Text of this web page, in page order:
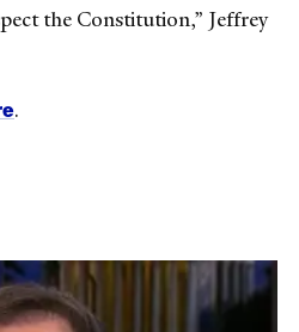
the Constitution,” Jeffrey
.